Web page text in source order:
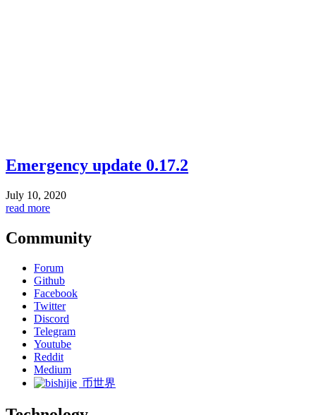
Emergency update 0.17.2
July 10, 2020
read more
Community
Forum
Github
Facebook
Twitter
Discord
Telegram
Youtube
Reddit
Medium
币世界